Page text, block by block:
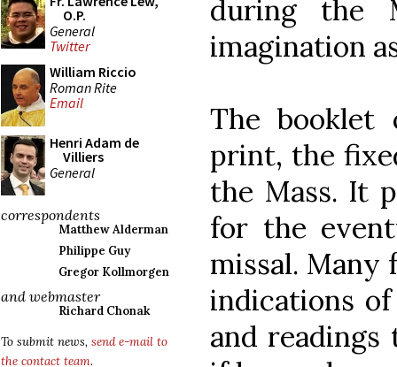
O.P.
General
Twitter
William Riccio
Roman Rite
Email
Henri Adam de
Villiers
General
correspondents
Matthew Alderman
Philippe Guy
Gregor Kollmorgen
and webmaster
Richard Chonak
To submit news, send e-mail to
the contact team.
during the
imagination
The booklet
print, the
the Mass. It
for the
missal. Many
indications
and readings